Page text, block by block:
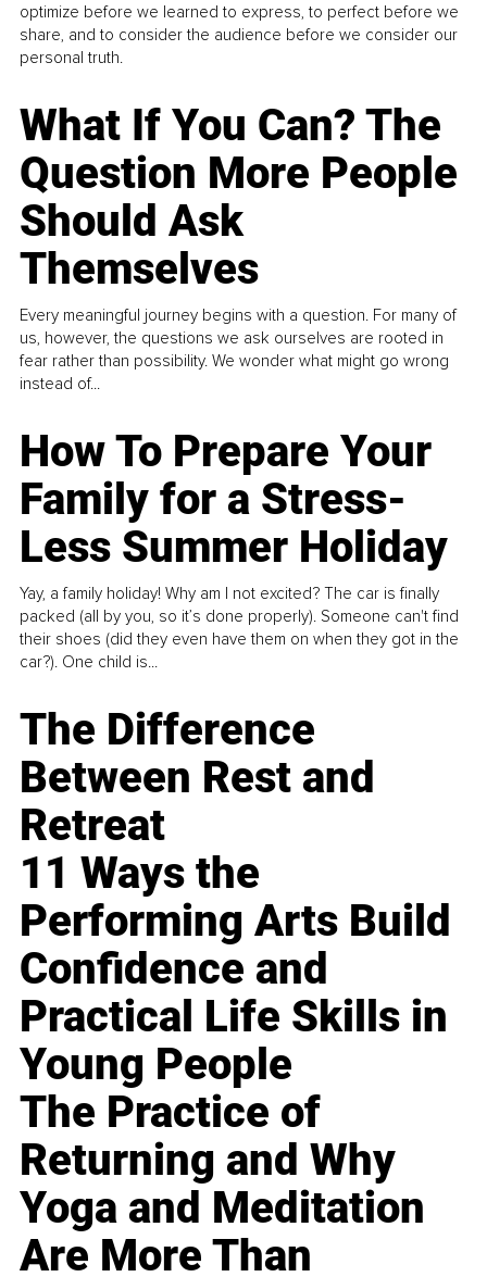
optimize before we learned to express, to perfect before we
share, and to consider the audience before we consider our
personal truth.
What If You Can? The
Question More People
Should Ask
Themselves
Every meaningful journey begins with a question. For many of
us, however, the questions we ask ourselves are rooted in
fear rather than possibility. We wonder what might go wrong
instead of...
How To Prepare Your
Family for a Stress-
Less Summer Holiday
Yay, a family holiday! Why am I not excited? The car is finally
packed (all by you, so it’s done properly). Someone can't find
their shoes (did they even have them on when they got in the
car?). One child is...
The Difference
Between Rest and
Retreat
11 Ways the
Performing Arts Build
Confidence and
Practical Life Skills in
Young People
The Practice of
Returning and Why
Yoga and Meditation
Are More Than